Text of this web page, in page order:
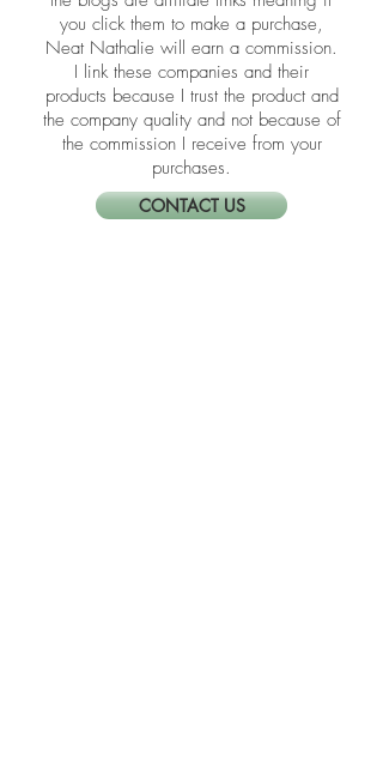
forward movement.
​​Disclosure: Friends, some of the links in
the blogs are affiliate links meaning if
you click them to make a purchase,
Neat Nathalie will earn a commission.
I link these companies and their
products because I trust the product and
the company quality and not because of
the commission I receive from your